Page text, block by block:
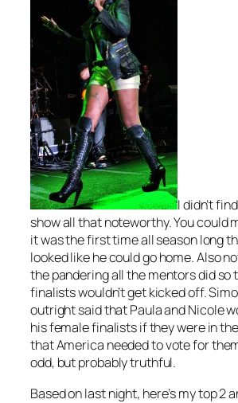
I didn’t
show all that noteworthy. You could
it was the first time all season long
looked like he could go home. Also
the pandering all the mentors did so
finalists wouldn’t get kicked off.
outright said that Paula and Nicole
his female finalists if they were in
that America needed to vote for
odd, but probably truthful.
Based on last night, here’s my top 2